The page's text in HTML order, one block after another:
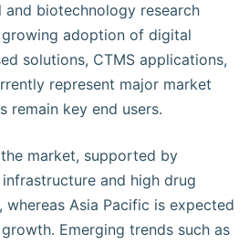
and biotechnology research
adoption of digital
solutions, CTMS applications,
represent major market
remain key end users.
market, supported by
and high drug
Asia Pacific is expected
Emerging trends such as